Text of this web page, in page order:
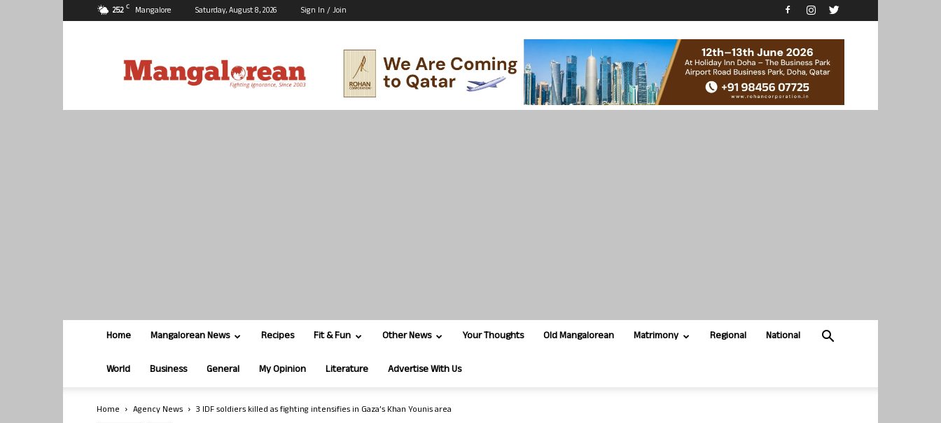
25.2 C Mangalore Saturday, August 8, 2026 Sign In / Join
Home Mangalorean News Recipes Fit & Fun Other News Your Thoughts Old Mangalorean Matrimony Regional National
World Business General My Opinion Literature Advertise With Us
Home Agency News 3 IDF soldiers killed as fighting intensifies in Gaza’s Khan Younis area